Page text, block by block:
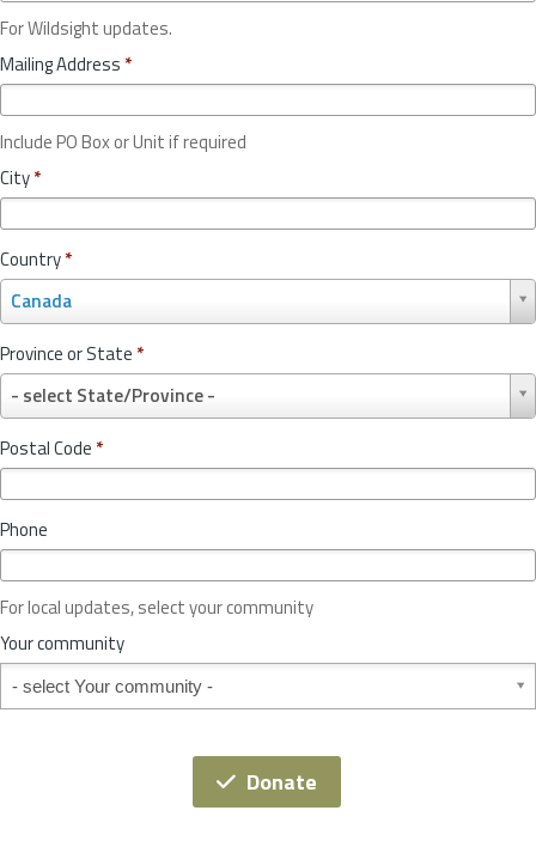
For Wildsight updates.
Mailing Address *
Include PO Box or Unit if required
City*
Country*
Canada
o
u
n
r
y
*
Province or State *
- select State/Province -
r
o
v
c
o
r
S
t
t
Postal Code *
Phone
For local updates, select your community
Your community
Your community
Donate